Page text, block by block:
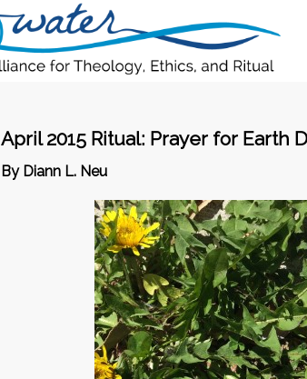
April 2015 Ritual: Prayer for Earth
By Diann L. Neu